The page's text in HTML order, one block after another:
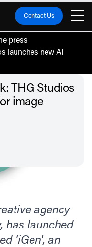
Contact Us
press
launches new AI
THG Studios
image
agency
has launched
'iGen', an